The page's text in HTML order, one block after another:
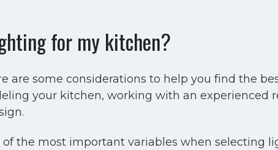
for my kitchen?
are some considerations to help you find the
your kitchen, working with an
of the most important variables when selecting